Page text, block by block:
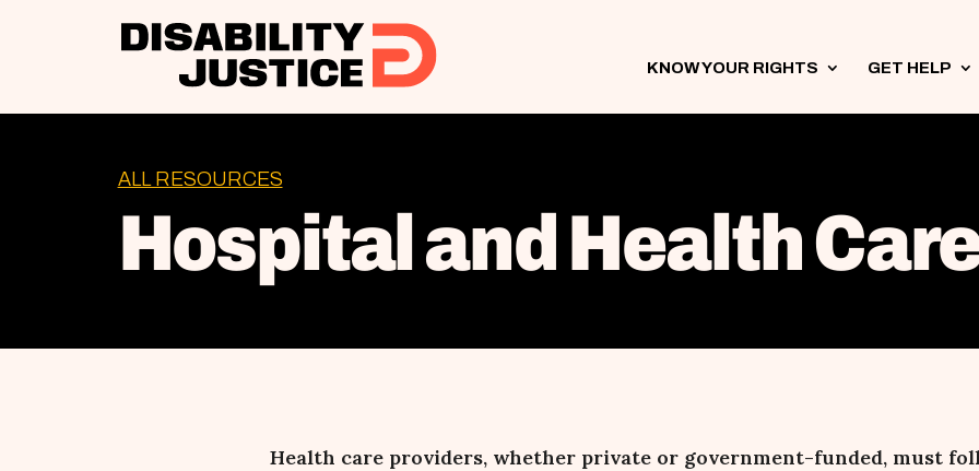
KNOW YOUR RIGHTS 3 GET HELP 3
ALL RESOURCES
Hospital and Health
Health care providers, whether private or government-funded, must